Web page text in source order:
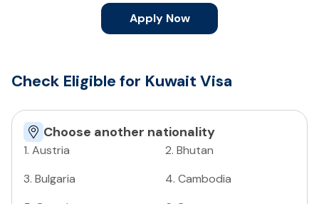
Apply Now
Check Eligible for Kuwait Visa
Choose another nationality
1. Austria 2. Bhutan
3. Bulgaria 4. Cambodia